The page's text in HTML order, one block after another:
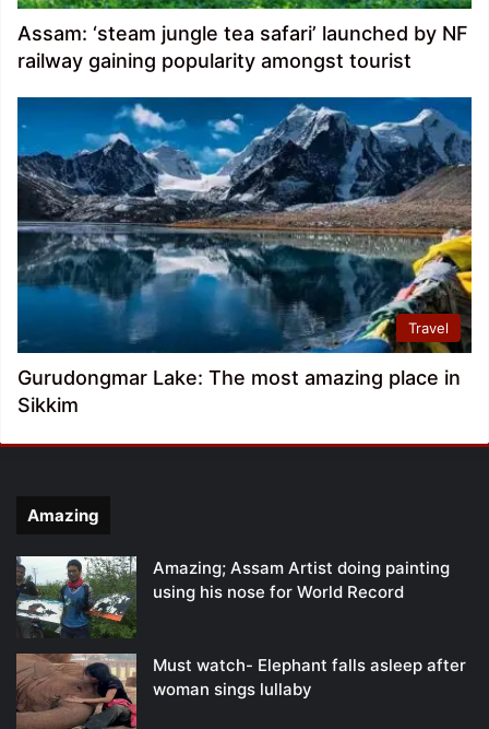
Assam: ‘steam jungle tea safari’ launched by NF
railway gaining popularity amongst tourist
Travel
Gurudongmar Lake: The most amazing place in
Sikkim
Amazing
Amazing; Assam Artist doing painting
using his nose for World Record
Must watch- Elephant falls asleep after
woman sings lullaby